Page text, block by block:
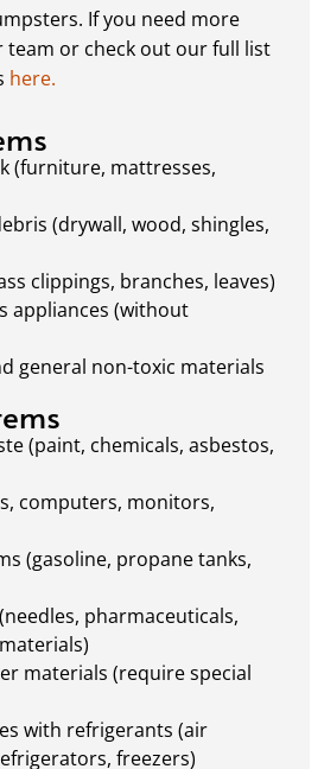
and we’ll handle the rest.
prompt and efficient
site stays clean and clear. We
waste responsibly, following
If you need more
team or check out our full list
here.
(furniture, mattresses,
(drywall, wood, shingles,
clippings, branches, leaves)
appliances (without
general non-toxic materials
(paint, chemicals, asbestos,
computers, monitors,
(gasoline, propane tanks,
pharmaceuticals,
materials (require special
with refrigerants (air
freezers)